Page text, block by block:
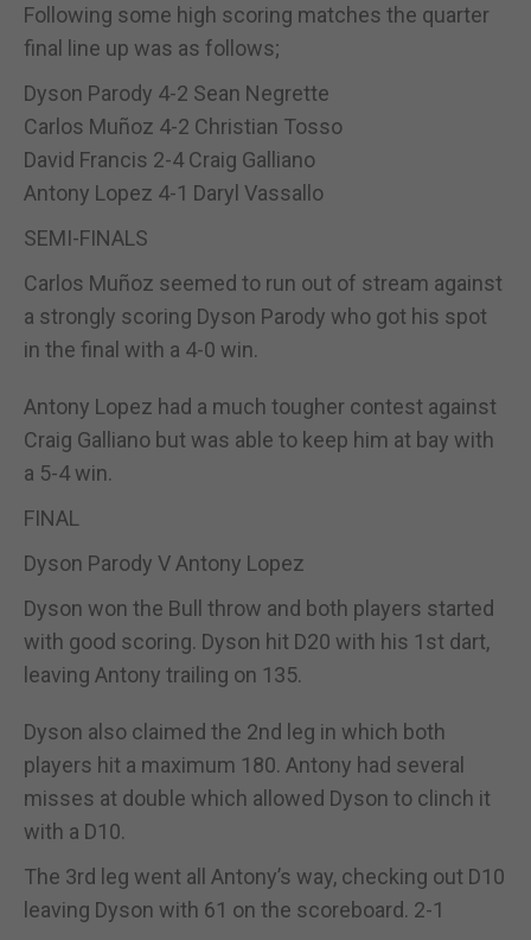
Following some high scoring matches the quarter
final line up was as follows;
Dyson Parody 4-2 Sean Negrette
Carlos Muñoz 4-2 Christian Tosso
David Francis 2-4 Craig Galliano
Antony Lopez 4-1 Daryl Vassallo
SEMI-FINALS
Carlos Muñoz seemed to run out of stream against
a strongly scoring Dyson Parody who got his spot
in the final with a 4-0 win.
Antony Lopez had a much tougher contest against
Craig Galliano but was able to keep him at bay with
a 5-4 win.
FINAL
Dyson Parody V Antony Lopez
Dyson won the Bull throw and both players started
with good scoring. Dyson hit D20 with his 1st dart,
leaving Antony trailing on 135.
Dyson also claimed the 2nd leg in which both
players hit a maximum 180. Antony had several
misses at double which allowed Dyson to clinch it
with a D10.
The 3rd leg went all Antony’s way, checking out D10
leaving Dyson with 61 on the scoreboard. 2-1